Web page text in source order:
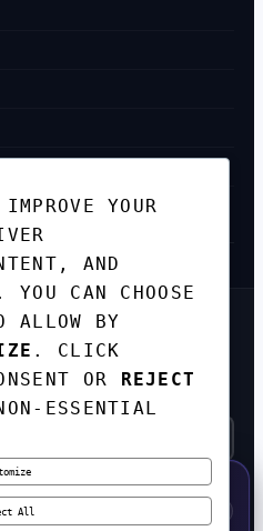
TECH
AND
NO SPAM.
FREE
YOUR
AND
CAN CHOOSE
ALLOW BY
. CLICK
OR REJECT
ESSENTIAL
All
50% OFF — LAUNCH WEEK SPECIAL